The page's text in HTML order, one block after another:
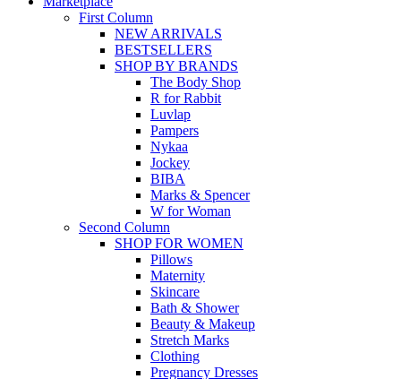
First Column
NEW ARRIVALS
BESTSELLERS
SHOP BY BRANDS
The Body Shop
R for Rabbit
Luvlap
Pampers
Nykaa
Jockey
BIBA
Marks & Spencer
W for Woman
Second Column
SHOP FOR WOMEN
Pillows
Maternity
Skincare
Bath & Shower
Beauty & Makeup
Stretch Marks
Clothing
Pregnancy Dresses